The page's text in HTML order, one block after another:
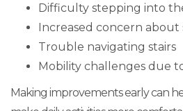
Difficulty stepping into
Increased concern about
Trouble navigating stairs
Mobility challenges due
Making improvements early can